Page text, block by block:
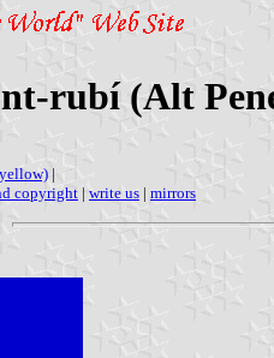
rubí (Alt
|
copyright | write us | mirrors